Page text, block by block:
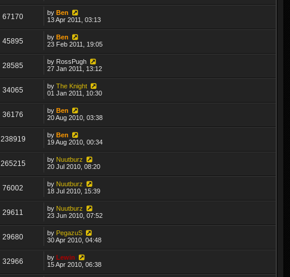
67170 byBen
13 Apr 2011, 03:13
45895 byBen
23 Feb 2011, 19:05
28585 by RossPugh
27 Jan 2011, 13:12
34065 byThe Knight
01 Jan 2011, 10:30
36176 byBen
20 Aug 2010, 03:38
238919 byBen
19 Aug 2010, 00:34
265215 by Nuutburz
20 Jul 2010, 08:20
76002 by Nuutburz
18 Jul 2010, 15:39
29611 by Nuutburz
23 Jun 2010, 07:52
29680 by PegazuS
30 Apr 2010, 04:48
32966 byLewin
15 Apr 2010, 06:38